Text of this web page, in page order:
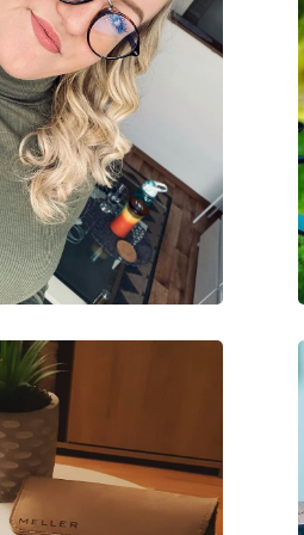
No
Yes
Yes
Unisex
Prescription
Blue light glasses
Lentiamo
Giuseppe Light